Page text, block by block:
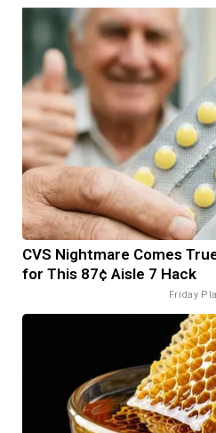
CVS Nightmare Comes
for This 87¢ Aisle 7 Hack
Friday